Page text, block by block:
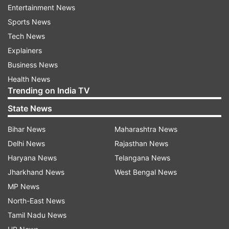
Uttarkashi District Magistrate Prashant Arya told
the media that the person injured in the landslide
incident at Nau Kanchi on the footpath to
Yamunotri Dham, who is a resident of Mumbai,
has been admitted to Jankichatti Primary Health
Center for treatment. The DM said that SDRF,
NDRF, police and administration personnel are
engaged in relief work on the spot.
CM Pushkar Singh Dhami expresses
sorrow
Meanwhile, Uttarakhand Chief Minister Pushkar
Singh Dhami expressed sorrow on the incident
and assured that the State Defence Response
Force, police, forest department, and medical
Entertainment News
Sports News
Tech News
Explainers
Business News
Health News
Trending on India TV
State News
Bihar News
Delhi News
Haryana News
Jharkhand News
MP News
North-East News
Tamil Nadu News
Maharashtra News
Rajasthan News
Telangana News
West Bengal News